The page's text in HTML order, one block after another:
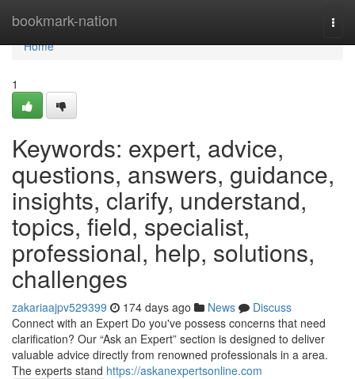
bookmark-nation
Home
Home
1
Keywords: expert, advice,
questions, answers, guidance,
insights, clarify, understand,
topics, field, specialist,
professional, help, solutions,
challenges
zakariaajpv529399 174 days ago News
Discuss
Connect with an Expert Do you've possess concerns that need
clarification? Our “Ask an Expert” section is designed to deliver
valuable advice directly from renowned professionals in a area.
The experts stand https://askanexpertsonline.com